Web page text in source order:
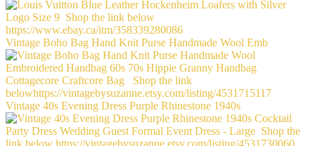
Vintage Boho Bag Hand Knit Purse Handmade Wool Emb
Vintage 40s Evening Dress Purple Rhinestone 1940s